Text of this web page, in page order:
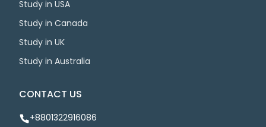
Study in USA
Study in Canada
Study in UK
Study in Australia
CONTACT US
+8801322916086